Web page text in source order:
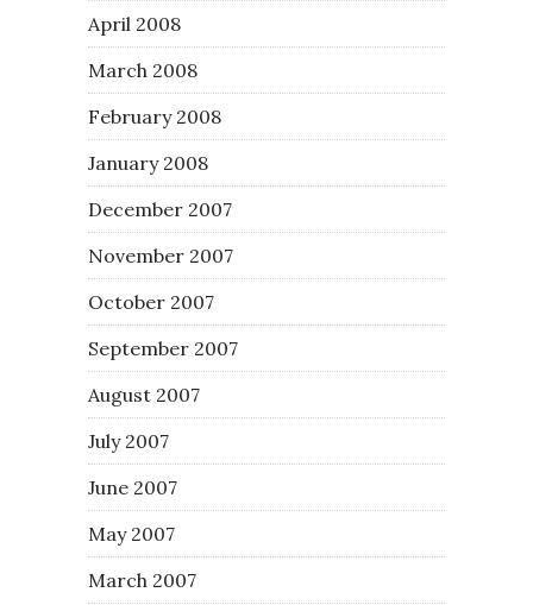
April 2008
March 2008
February 2008
January 2008
December 2007
November 2007
October 2007
September 2007
August 2007
July 2007
June 2007
May 2007
March 2007